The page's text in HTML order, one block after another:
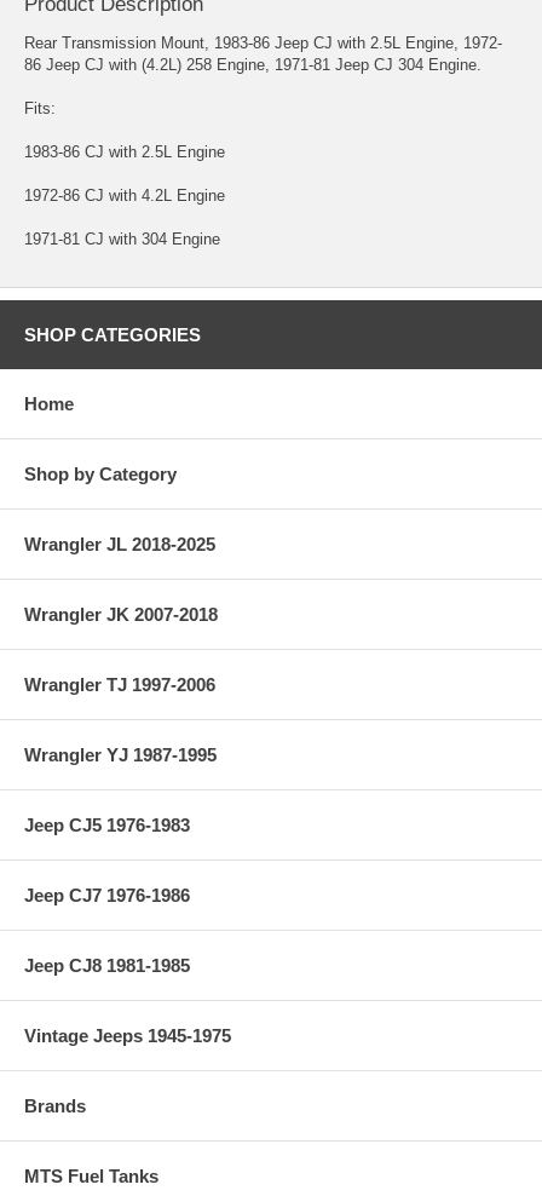
Rear Transmission Mount, 1983-86 Jeep CJ with 2.5L Engine, 1972-
86 Jeep CJ with (4.2L) 258 Engine, 1971-81 Jeep CJ 304 Engine.
Fits:
1983-86 CJ with 2.5L Engine
1972-86 CJ with 4.2L Engine
1971-81 CJ with 304 Engine
SHOP CATEGORIES
Home
Shop by Category
Wrangler JL 2018-2025
Wrangler JK 2007-2018
Wrangler TJ 1997-2006
Wrangler YJ 1987-1995
Jeep CJ5 1976-1983
Jeep CJ7 1976-1986
Jeep CJ8 1981-1985
Vintage Jeeps 1945-1975
Brands
MTS Fuel Tanks